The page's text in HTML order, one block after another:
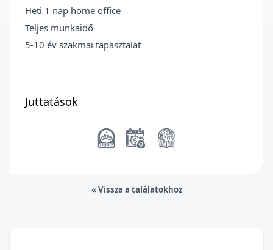
Heti 1 nap home office
Teljes munkaidő
5-10 év szakmai tapasztalat
Juttatások
« Vissza a találatokhoz